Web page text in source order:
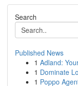
Search
Published News
1 Adland:
1 Dominate
1 Poppo